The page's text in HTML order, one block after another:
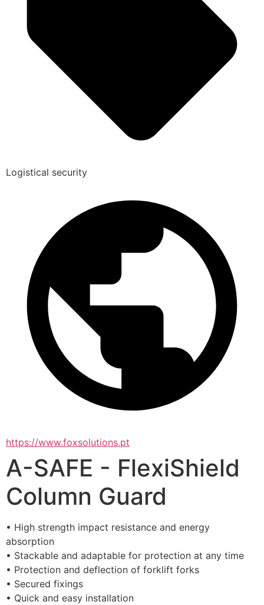
Logistical security
https://www.foxsolutions.pt
A-SAFE - FlexiShield
Column Guard
• High strength impact resistance and energy
absorption
• Stackable and adaptable for protection at any time
• Protection and deflection of forklift forks
• Secured fixings
• Quick and easy installation